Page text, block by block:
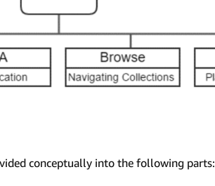
conceptually into the following parts: